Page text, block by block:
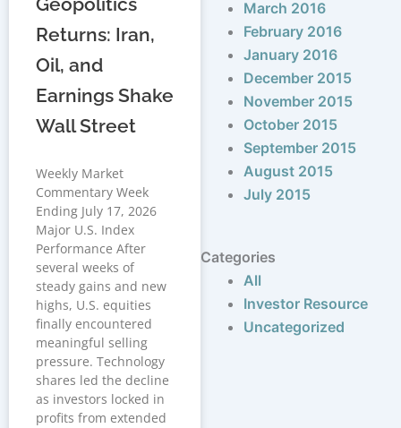
Returns: Iran,
Oil, and
Earnings Shake
Wall Street
Weekly Market
Commentary Week
Ending July 17, 2026
Major U.S. Index
Performance After
several weeks of
steady gains and new
highs, U.S. equities
finally encountered
meaningful selling
pressure. Technology
shares led the decline
as investors locked in
profits from extended
March 2016
February 2016
January 2016
December 2015
November 2015
October 2015
September 2015
August 2015
July 2015
Categories
All
Investor Resource
Uncategorized